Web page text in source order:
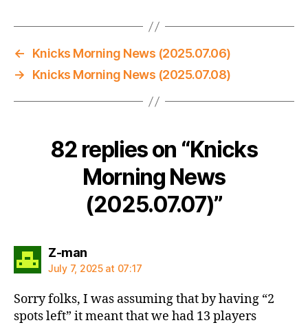
←
Knicks Morning News (2025.07.06)
→
Knicks Morning News (2025.07.08)
82 replies on “Knicks
Morning News
(2025.07.07)”
Z-mansays:
July 7, 2025 at 07:17
Sorry folks, I was assuming that by having “2
spots left” it meant that we had 13 players